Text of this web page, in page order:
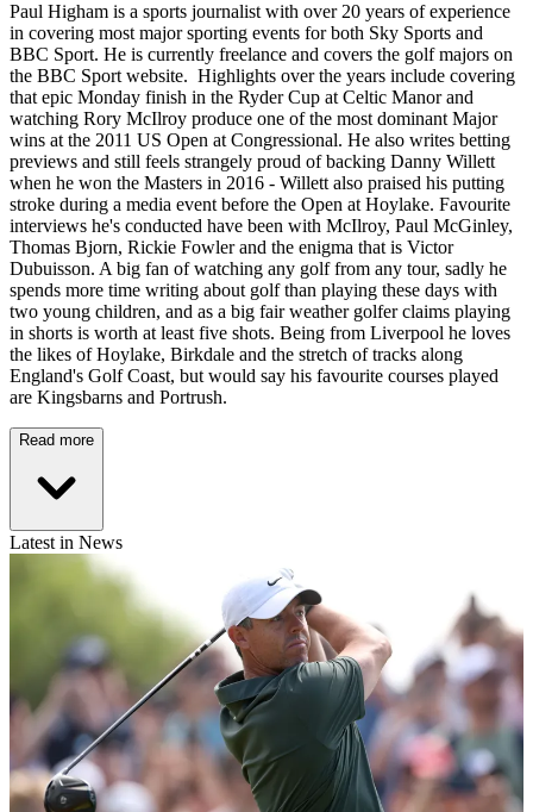
Paul Higham is a sports journalist with over 20 years of experience
in covering most major sporting events for both Sky Sports and
BBC Sport. He is currently freelance and covers the golf majors on
the BBC Sport website. Highlights over the years include covering
that epic Monday finish in the Ryder Cup at Celtic Manor and
watching Rory McIlroy produce one of the most dominant Major
wins at the 2011 US Open at Congressional. He also writes betting
previews and still feels strangely proud of backing Danny Willett
when he won the Masters in 2016 - Willett also praised his putting
stroke during a media event before the Open at Hoylake. Favourite
interviews he's conducted have been with McIlroy, Paul McGinley,
Thomas Bjorn, Rickie Fowler and the enigma that is Victor
Dubuisson. A big fan of watching any golf from any tour, sadly he
spends more time writing about golf than playing these days with
two young children, and as a big fair weather golfer claims playing
in shorts is worth at least five shots. Being from Liverpool he loves
the likes of Hoylake, Birkdale and the stretch of tracks along
England's Golf Coast, but would say his favourite courses played
are Kingsbarns and Portrush.
Read more
Latest in News